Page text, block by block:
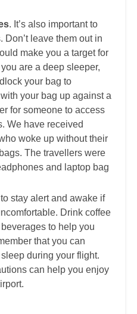
. It’s also important to
Don’t leave them out in
make you a target for
are a deep sleeper,
your bag to
your bag up against a
for someone to access
We have received
woke up without their
The travellers were
and laptop bag
to stay alert and awake if
Drink coffee
to help you
that you can
during your flight.
can help you enjoy